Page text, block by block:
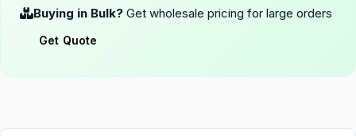
Buying in Bulk? Get wholesale pricing for large orders
Get Quote